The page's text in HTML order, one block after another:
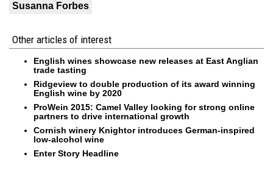
Susanna Forbes
Other articles of interest
English wines showcase new releases at East Anglian
trade tasting
Ridgeview to double production of its award winning
English wine by 2020
ProWein 2015: Camel Valley looking for strong online
partners to drive international growth
Cornish winery Knightor introduces German-inspired
low-alcohol wine
Enter Story Headline